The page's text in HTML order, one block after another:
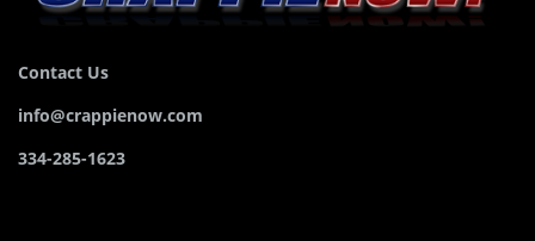
Contact Us
info@crappienow.com
334-285-1623